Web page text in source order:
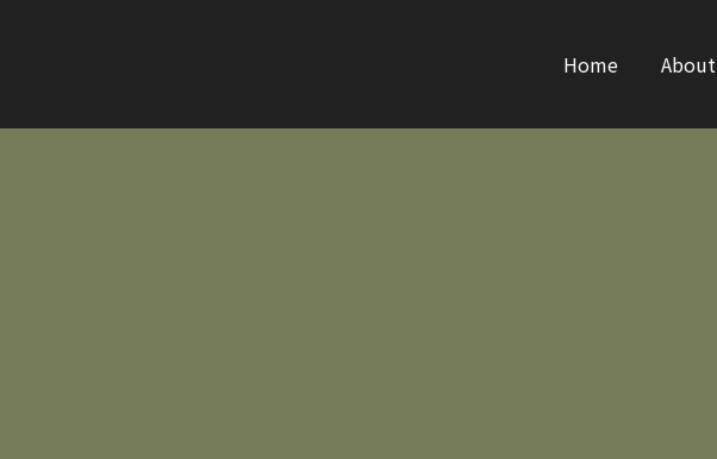
Home About